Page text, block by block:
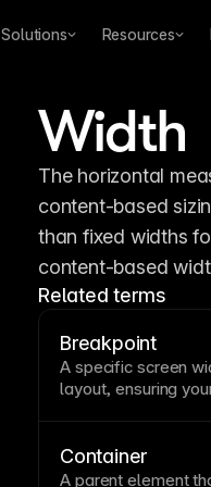
Solutions Resources
Width
The horizontal
content-based
than fixed widths
content-based
Related terms
Breakpoint
A specific screen
layout, ensuring
or overly stretched.
customize layouts
Container
A parent element